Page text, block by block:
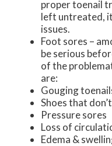
proper toenail
left untreated,
issues.
Foot sores –
be serious
of the
are:
Gouging
Shoes that
Pressure sores
Loss of
Edema &